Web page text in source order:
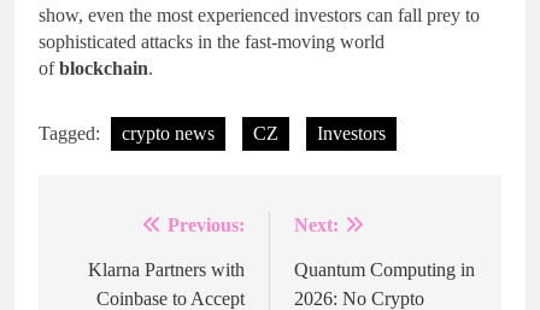
show, even the most experienced investors can fall prey to
sophisticated attacks in the fast-moving world
ofblockchain.
Tagged: crypto news CZ Investors
navigation
Previous:
Klarna Partners with
Coinbase to Accept
Next:
Quantum Computing in
2026: No Crypto